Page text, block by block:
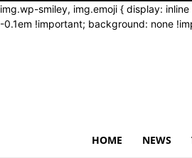
img.wp-smiley, img.emoji { display:
-0.1em !important; background: none
HOME NEWS